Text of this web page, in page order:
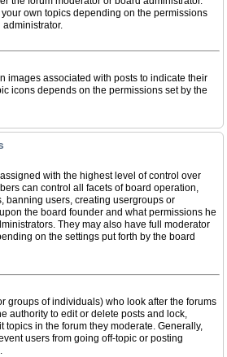
own topics depending on the permissions
images associated with posts to indicate their
icons depends on the permissions set by the
with the highest level of control over
can control all facets of board operation,
banning users, creating usergroups or
the board founder and what permissions he
They may also have full moderator
on the settings put forth by the board
groups of individuals) who look after the forums
authority to edit or delete posts and lock,
topics in the forum they moderate. Generally,
users from going off-topic or posting